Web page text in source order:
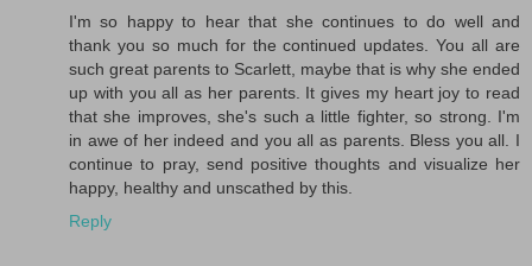
I'm so happy to hear that she continues to do well and
thank you so much for the continued updates. You all are
such great parents to Scarlett, maybe that is why she ended
up with you all as her parents. It gives my heart joy to read
that she improves, she's such a little fighter, so strong. I'm
in awe of her indeed and you all as parents. Bless you all. I
continue to pray, send positive thoughts and visualize her
happy, healthy and unscathed by this.
Reply